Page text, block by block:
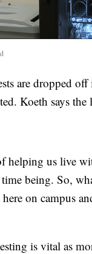
are dropped
Koeth says
helping us live
time being. So,
on campus
is vital as